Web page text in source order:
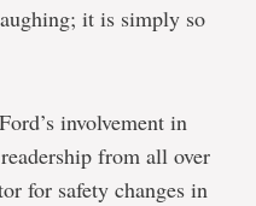
it is simply so
involvement in
from all over
for safety changes in